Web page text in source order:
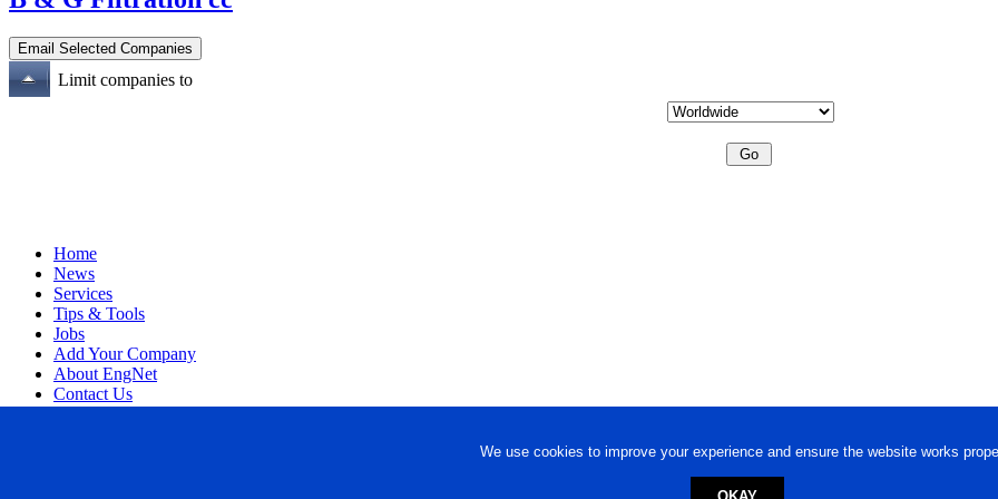
We use cookies to improve your experience and ensure the website works
Limit companies to
Home
News
Services
Tips & Tools
Jobs
Add Your Company
About EngNet
Contact Us